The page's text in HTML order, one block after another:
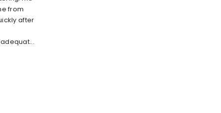
from
after